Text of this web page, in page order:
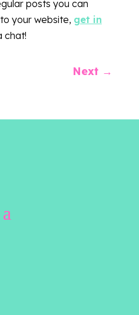
posts you can
your website, get in
chat!
Next →